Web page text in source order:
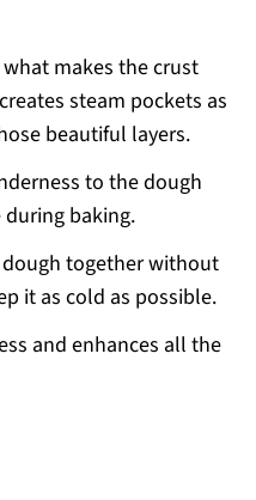
makes the crust
steam pockets as
beautiful layers.
to the dough
baking.
together without
it as cold as possible.
and enhances all the